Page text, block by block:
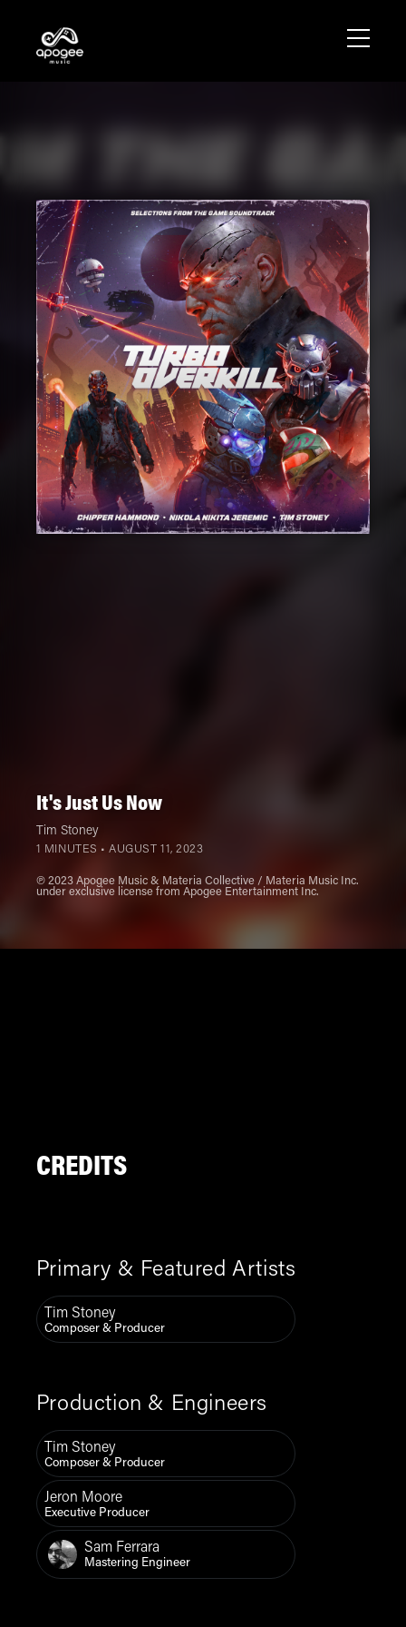
It's Just Us Now
Tim Stoney
1 MINUTES •AUGUST 11, 2023
℗ 2023 Apogee Music & Materia Collective / Materia Music Inc.
under exclusive license from Apogee Entertainment Inc.
CREDITS
Primary & Featured Artists
Tim Stoney
Composer & Producer
Production & Engineers
Tim Stoney
Composer & Producer
Jeron Moore
Executive Producer
Sam Ferrara
Mastering Engineer